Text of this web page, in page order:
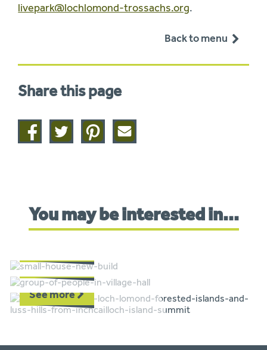
livepark@lochlomond-trossachs.org.
Back to menu
Share this page
Share
on
Share
on
Share
on
Share
this
You may be interested in...
Planning
See more
Funding
See more